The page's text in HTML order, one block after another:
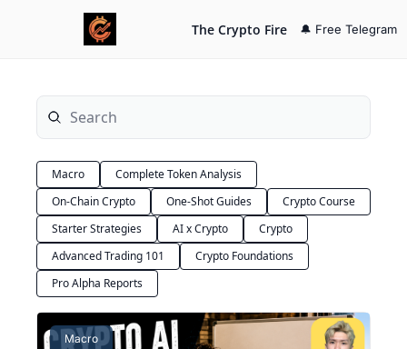
The Crypto Fire 🔔 Free Telegram
Macro
Complete Token Analysis
On-Chain Crypto
One-Shot Guides
Crypto Course
Starter Strategies
AI x Crypto
Crypto
Advanced Trading 101
Crypto Foundations
Pro Alpha Reports
Macro